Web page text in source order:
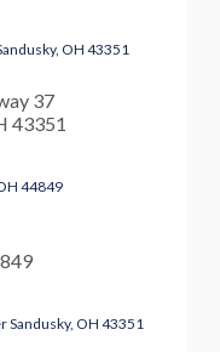
37
43351